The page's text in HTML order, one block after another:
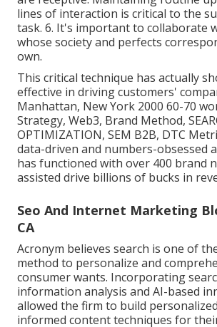
lines of interaction is critical to the
task. 6. It's important to collaborate
whose society and perfects
own.
This critical technique has actually
effective in driving customers'
Manhattan, New York 2000 60-70
Strategy, Web3, Brand Method,
OPTIMIZATION, SEM B2B, DTC
data-driven and numbers-obsessed
has functioned with over 400 brand
assisted drive billions of bucks in
Seo And Internet Marketing
CA
Acronym believes search is one of
method to personalize and
consumer wants. Incorporating
information analysis and AI-based
allowed the firm to build
informed content techniques for